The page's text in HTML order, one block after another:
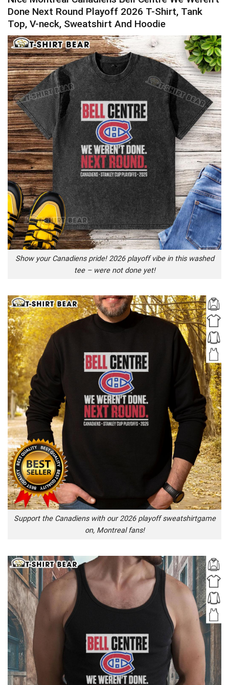
Done Next Round Playoff 2026 T-Shirt, Tank
Top, V-neck, Sweatshirt And Hoodie
Show your Canadiens pride! 2026 playoff vibe in this washed
tee – were not done yet!
Support the Canadiens with our 2026 playoff sweatshirtgame
on, Montreal fans!